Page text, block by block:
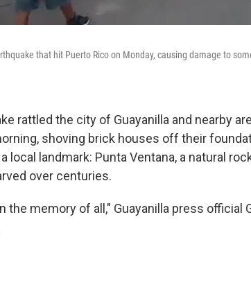
that hit Puerto Rico on Monday, causing damage to
rattled the city of Guayanilla and nearby
shoving brick houses off their
local landmark: Punta Ventana, a natural
over centuries.
the memory of all," Guayanilla press official